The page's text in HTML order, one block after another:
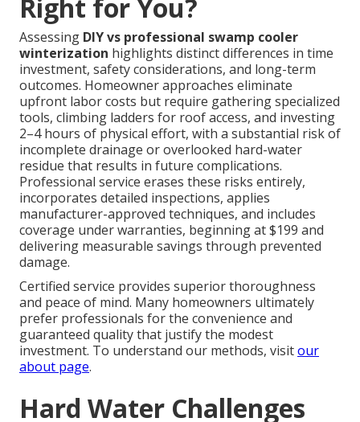
Right for You?
Assessing DIY vs professional swamp cooler
winterization highlights distinct differences in time
investment, safety considerations, and long-term
outcomes. Homeowner approaches eliminate
upfront labor costs but require gathering specialized
tools, climbing ladders for roof access, and investing
2–4 hours of physical effort, with a substantial risk of
incomplete drainage or overlooked hard-water
residue that results in future complications.
Professional service erases these risks entirely,
incorporates detailed inspections, applies
manufacturer-approved techniques, and includes
coverage under warranties, beginning at $199 and
delivering measurable savings through prevented
damage.
Certified service provides superior thoroughness
and peace of mind. Many homeowners ultimately
prefer professionals for the convenience and
guaranteed quality that justify the modest
investment. To understand our methods, visitour
about page.
Hard Water Challenges